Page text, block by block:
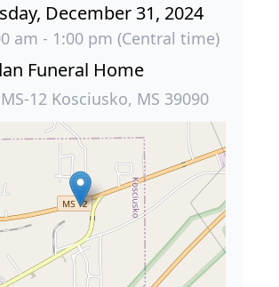
December 31, 2024
am - 1:00 pm (Central time)
Funeral Home
12 Kosciusko, MS 39090